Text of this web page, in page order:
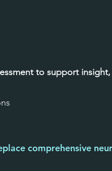
to support
comprehensive